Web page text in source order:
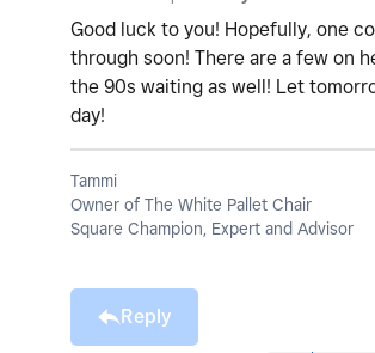
Good luck to you! Hopefully, one
through soon! There are a few on
the 90s waiting as well! Let
day!
Tammi
Owner of The White Pallet Chair
Square Champion, Expert and Advisor
Reply